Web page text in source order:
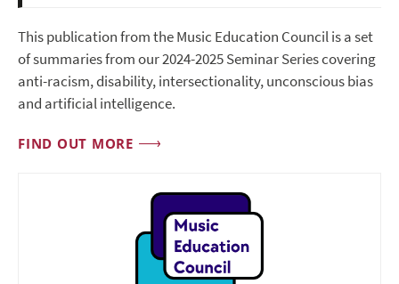
This publication from the Music Education Council is a set
of summaries from our 2024-2025 Seminar Series covering
anti-racism, disability, intersectionality, unconscious bias
and artificial intelligence.
FIND OUT MORE